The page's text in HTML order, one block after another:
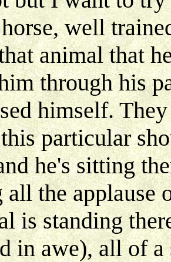
well
animal that
through his
himself.
particular
he's sitting
all the applause
is standing
in awe), all of a